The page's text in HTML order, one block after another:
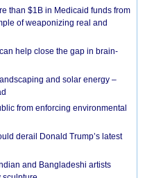
than $1B in Medicaid funds from
of weaponizing real and
help close the gap in brain-
and solar energy –
from enforcing environmental
derail Donald Trump’s latest
and Bangladeshi artists